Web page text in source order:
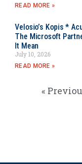
READ MORE »
Velosio’s Kopis *
The Microsoft
It Mean
July 10, 2026
READ MORE »
«